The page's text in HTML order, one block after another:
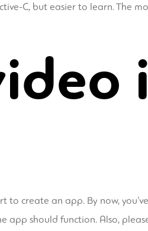
C, but easier to learn. The
create an app. By now,
app should function. Also,